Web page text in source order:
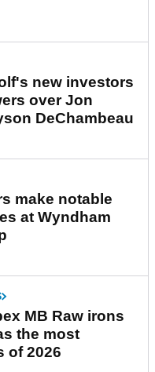
new investors
over Jon
DeChambeau
make notable
at Wyndham
MB Raw irons
the most
of 2026